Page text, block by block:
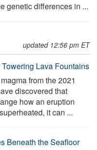
genetic differences in ...
updated 12:56 pm ET
Lava Fountains
from the 2021
discovered that
how an eruption
it can ...
Beneath the Seafloor